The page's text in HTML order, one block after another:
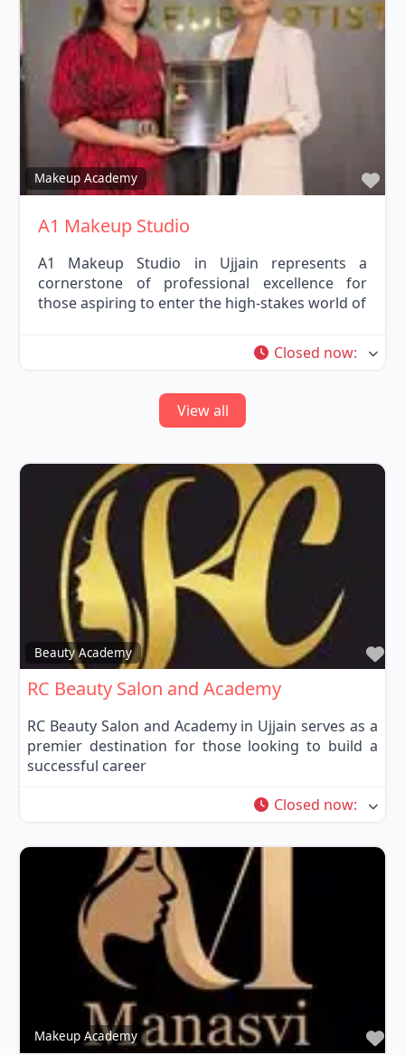
Makeup Academy
A1 Makeup Studio
A1 Makeup Studio in Ujjain represents a
cornerstone of professional excellence for
those aspiring to enter the high-stakes world of
Closed now:
View all
Beauty Academy
RC Beauty Salon and Academy
RC Beauty Salon and Academy in Ujjain serves as a
premier destination for those looking to build a
successful career
Closed now:
Makeup Academy